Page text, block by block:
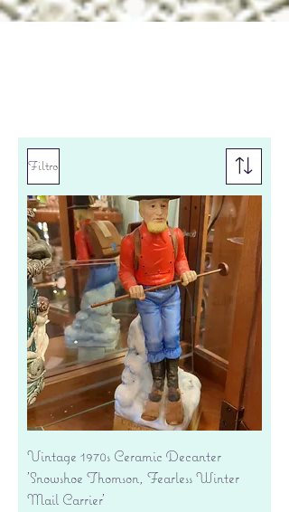
Filtro
Vintage 1970s Ceramic Decanter
'Snowshoe Thomson, Fearless Winter
Mail Carrier'